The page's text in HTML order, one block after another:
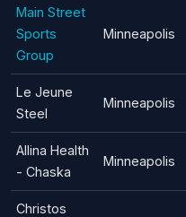
Main Street
Sports
Group
Minneapolis
Le Jeune
Steel
Minneapolis
Allina Health
- Chaska
Minneapolis
Christos